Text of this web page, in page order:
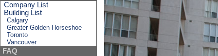
Company List
Building List
Calgary
Greater Golden Horseshoe
Toronto
Vancouver
FAQ